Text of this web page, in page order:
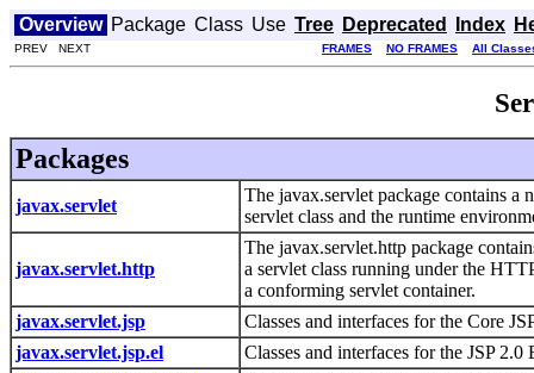
Overview Package Class Use Tree Deprecated Index
PREV NEXT FRAMES NO FRAMES All
Packages
javax.servlet
The javax.servlet package contains a
servlet class and the runtime
javax.servlet.http
The javax.servlet.http package
a servlet class running under the
a conforming servlet container.
javax.servlet.jsp
Classes and interfaces for the Core
javax.servlet.jsp.el
Classes and interfaces for the JSP